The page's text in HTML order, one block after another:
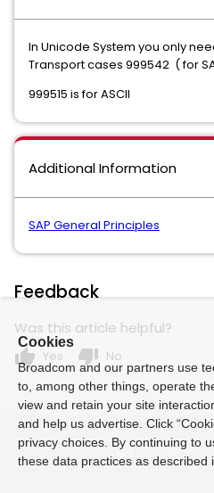
In Unicode System you only
Transport cases 999542 ( for
999515 is for ASCII
Additional Information
SAP General Principles
Feedback
Was this article helpful?
thumb_up Yes thumb_down No
Cookies
Broadcom and our partners use
to, among other things, operate
view and retain your site
and help us advertise. Click
privacy choices. By continuing to
these data practices as described